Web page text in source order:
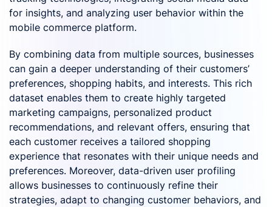
for insights, and analyzing user behavior within the
mobile commerce platform.
By combining data from multiple sources, businesses
can gain a deeper understanding of their customers’
preferences, shopping habits, and interests. This rich
dataset enables them to create highly targeted
marketing campaigns, personalized product
recommendations, and relevant offers, ensuring that
each customer receives a tailored shopping
experience that resonates with their unique needs and
preferences. Moreover, data-driven user profiling
allows businesses to continuously refine their
strategies, adapt to changing customer behaviors, and